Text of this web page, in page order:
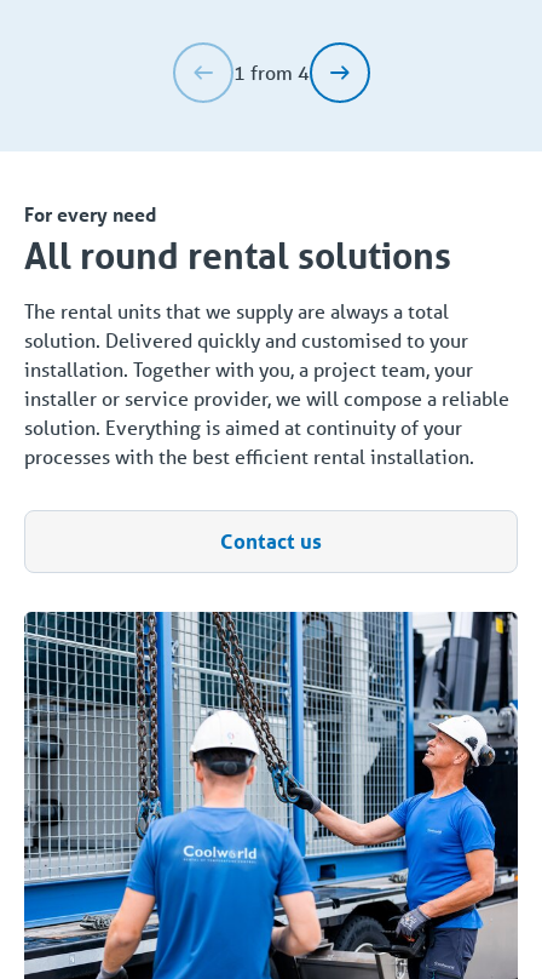
1 from 4
For every need
All round rental solutions
The rental units that we supply are always a total
solution. Delivered quickly and customised to your
installation. Together with you, a project team, your
installer or service provider, we will compose a reliable
solution. Everything is aimed at continuity of your
processes with the best efficient rental installation.
Contact us